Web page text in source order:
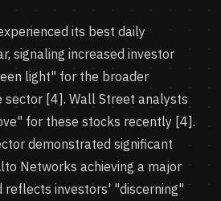
its best daily
signaling increased investor
light" for the broader
[4]. Wall Street analysts
for these stocks recently [4].
demonstrated significant
Networks achieving a major
reflects investors' "discerning"